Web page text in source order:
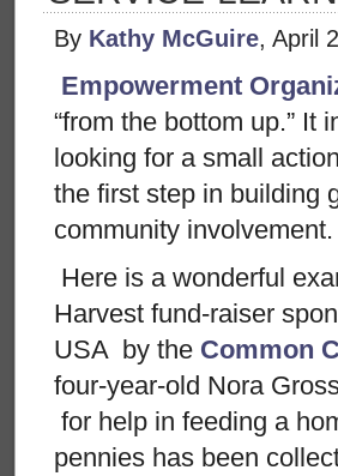
By Kathy McGuire, April
Empowerment
“from the bottom up.” It
looking for a small
the first step in building
community involvement.
Here is a wonderful
Harvest fund-raiser
USA by the Common
four-year-old Nora
for help in feeding a
pennies has been